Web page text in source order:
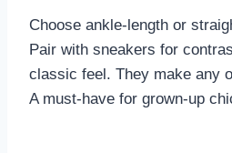
Choose ankle-length or
Pair with sneakers for
classic feel. They make any
A must-have for grown-up